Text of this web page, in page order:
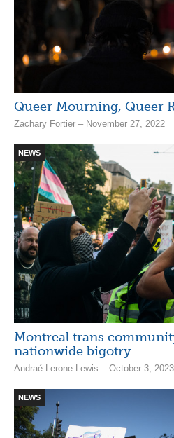
Queer Mourning, Queer
Zachary Fortier – November 27, 2022
NEWS
Montreal trans
nationwide bigotry
Andraé Lerone Lewis – October 3, 2023
NEWS